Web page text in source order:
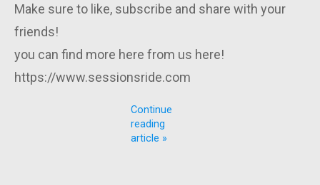
Make sure to like, subscribe and share with your
friends!
you can find more here from us here!
https://www.sessionsride.com
Continue
reading
article »